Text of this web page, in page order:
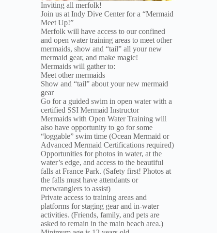
Inviting all merfolk!
Join us at Indy Dive Center for a “Mermaid
Meet Up!”
Merfolk will have access to our confined
and open water training areas to meet other
mermaids, show and “tail” all your new
mermaid gear, and make magic!
Mermaids will gather to:
Meet other mermaids
Show and “tail” about your new mermaid
gear
Go for a guided swim in open water with a
certified SSI Mermaid Instructor
Mermaids with Open Water Training will
also have opportunity to go for some
“loggable” swim time (Ocean Mermaid or
Advanced Mermaid Certifications required)
Opportunities for photos in water, at the
water’s edge, and access to the beautiful
falls at France Park. (Safety first! Photos at
the falls must have attendants or
merwranglers to assist)
Private access to training areas and
platforms for staging gear and in-water
activities. (Friends, family, and pets are
asked to remain in the main beach area.)